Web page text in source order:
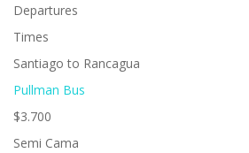
Departures
Times
Santiago to Rancagua
Pullman Bus
$3.700
Semi Cama